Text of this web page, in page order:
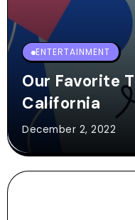
ENTERTAINMENT
Our Favorite
California
December 2, 2022